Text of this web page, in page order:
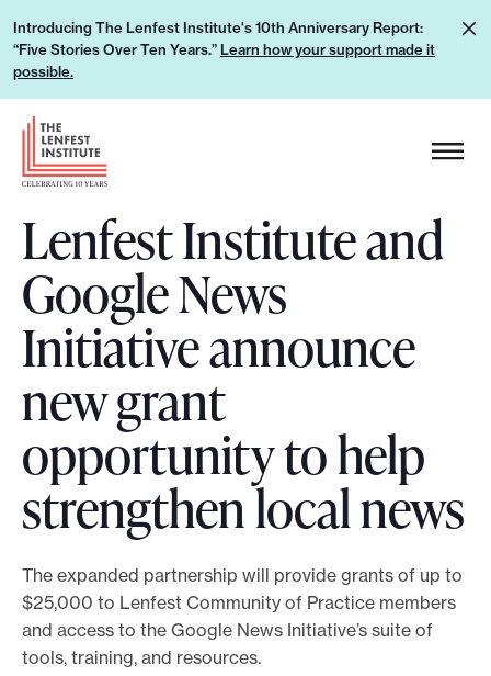
p
Introducing The Lenfest Institute's 10th Anniversary Report:
“Five Stories Over Ten Years.” Learn how your support made it
possible.
L
e
h
o
u
s
p
o
m
H
e
a
d
e
r
L
o
Lenfest Institute and
Google News
Initiative announce
new grant
opportunity to help
strengthen local news
The expanded partnership will provide grants of up to
$25,000 to Lenfest Community of Practice members
and access to the Google News Initiative’s suite of
tools, training, and resources.